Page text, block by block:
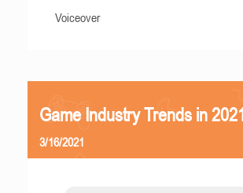
Voiceover
Game Industry Trends in 2021
3/16/2021